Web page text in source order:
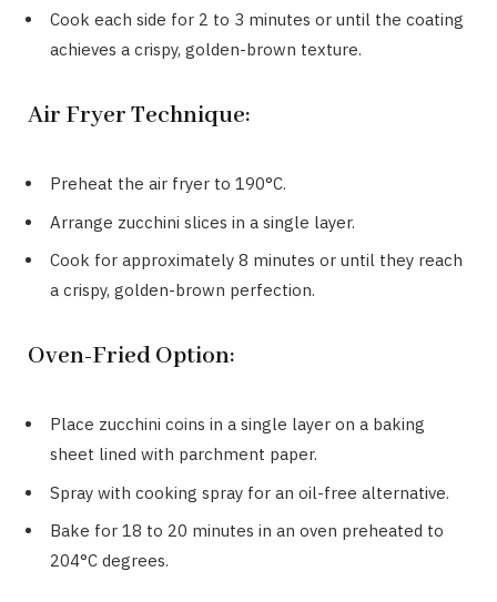
Cook each side for 2 to 3 minutes or until the coating
achieves a crispy, golden-brown texture.
Air Fryer Technique:
Preheat the air fryer to 190°C.
Arrange zucchini slices in a single layer.
Cook for approximately 8 minutes or until they reach
a crispy, golden-brown perfection.
Oven-Fried Option:
Place zucchini coins in a single layer on a baking
sheet lined with parchment paper.
Spray with cooking spray for an oil-free alternative.
Bake for 18 to 20 minutes in an oven preheated to
204°C degrees.